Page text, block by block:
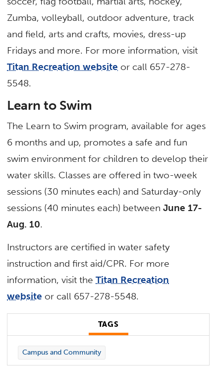
Zumba, volleyball, outdoor adventure, track
and field, arts and crafts, movies, dress-up
Fridays and more. For more information, visit
Titan Recreation website or call 657-278-
5548.
Learn to Swim
The Learn to Swim program, available for ages
6 months and up, promotes a safe and fun
swim environment for children to develop their
water skills. Classes are offered in two-week
sessions (30 minutes each) and Saturday-only
sessions (40 minutes each) betweenJune 17-
Aug. 10.
Instructors are certified in water safety
instruction and first aid/CPR. For more
information, visit theTitan Recreation
website or call 657-278-5548.
TAGS
Campus and Community